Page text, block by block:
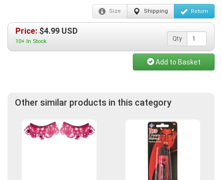
Size Shipping Return
Price: $4.99 USD
10+ In Stock Qty
Add to Basket
Other similar products in this category